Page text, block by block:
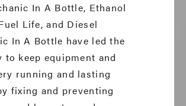
In A Bottle, Ethanol
Life, and Diesel
In A Bottle have led the
to keep equipment and
running and lasting
fixing and preventing